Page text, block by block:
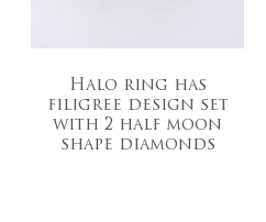
Halo ring has
filigree design set
with 2 half moon
shape diamonds